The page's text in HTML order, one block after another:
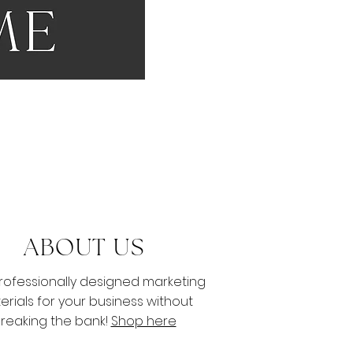
ABOUT US
designed marketing
for your business without
the bank! Shop here